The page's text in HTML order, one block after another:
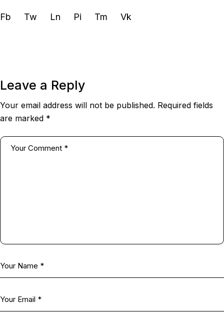
Fb Tw Ln Pi Tm Vk
Leave a Reply
Your email address will not be published. Required fields
are marked *